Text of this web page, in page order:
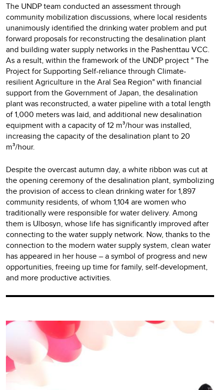
The UNDP team conducted an assessment through
community mobilization discussions, where local residents
unanimously identified the drinking water problem and put
forward proposals for reconstructing the desalination plant
and building water supply networks in the Pashenttau VCC.
As a result, within the framework of the UNDP project " The
Project for Supporting Self-reliance through Climate-
resilient Agriculture in the Aral Sea Region" with financial
support from the Government of Japan, the desalination
plant was reconstructed, a water pipeline with a total length
of 1,000 meters was laid, and additional new desalination
equipment with a capacity of 12 m³/hour was installed,
increasing the capacity of the desalination plant to 20
m³/hour.
Despite the overcast autumn day, a white ribbon was cut at
the opening ceremony of the desalination plant, symbolizing
the provision of access to clean drinking water for 1,897
community residents, of whom 1,104 are women who
traditionally were responsible for water delivery. Among
them is Ulbosyn, whose life has significantly improved after
connecting to the water supply network. Now, thanks to the
connection to the modern water supply system, clean water
has appeared in her house – a symbol of progress and new
opportunities, freeing up time for family, self-development,
and more productive activities.